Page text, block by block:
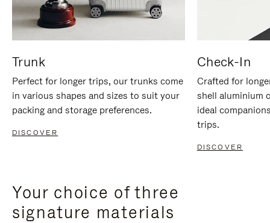
Trunk
Perfect for longer trips, our trunks come
in various shapes and sizes to suit your
packing and storage preferences.
DISCOVER
Check-In
Crafted for
shell aluminium
ideal
trips.
DISCOVER
Your choice of three
signature materials